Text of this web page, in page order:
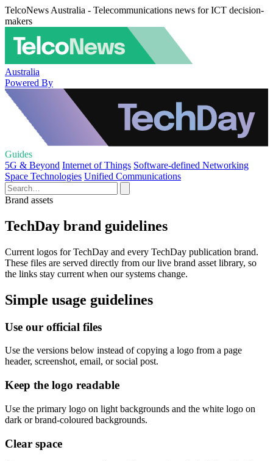
TelcoNews Australia - Telecommunications news for ICT decision-
makers
Australia
Powered By
Guides
5G & Beyond Internet of Things Software-defined Networking
Space Technologies Unified Communications
Brand assets
TechDay brand guidelines
Current logos for TechDay and every TechDay publication brand.
These files are served directly from our live brand asset library, so
the links stay current when our systems change.
Simple usage guidelines
Use our official files
Use the versions below instead of copying a logo from a page
header, screenshot, email, or social post.
Keep the logo readable
Use the primary logo on light backgrounds and the white logo on
dark or brand-coloured backgrounds.
Clear space